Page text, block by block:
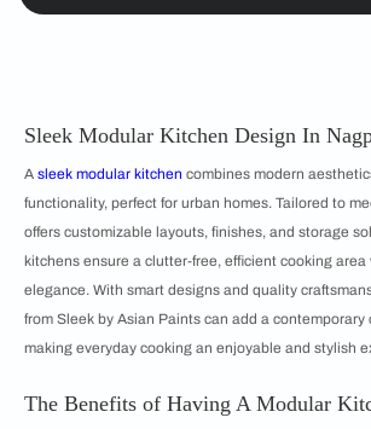
Sleek Modular Kitchen Design In
A sleek modular kitchen combines modern
functionality, perfect for urban homes. Tailored to
offers customizable layouts, finishes, and storage
kitchens ensure a clutter-free, efficient cooking
elegance. With smart designs and quality
from Sleek by Asian Paints can add a contemporary
making everyday cooking an enjoyable and stylish
The Benefits of Having A Modular